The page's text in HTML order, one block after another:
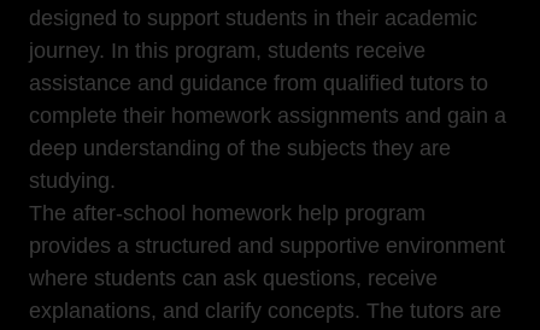
designed to support students in their academic
journey. In this program, students receive
assistance and guidance from qualified tutors to
complete their homework assignments and gain a
deep understanding of the subjects they are
studying.
The after-school homework help program
provides a structured and supportive environment
where students can ask questions, receive
explanations, and clarify concepts. The tutors are